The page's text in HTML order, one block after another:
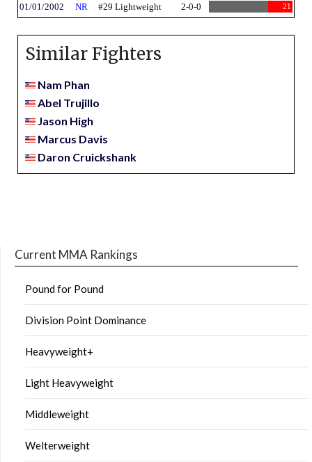
01/01/2002 NR #29 Lightweight 2-0-0 21
Similar Fighters
Nam Phan
Abel Trujillo
Jason High
Marcus Davis
Daron Cruickshank
Current MMA Rankings
Pound for Pound
Division Point Dominance
Heavyweight+
Light Heavyweight
Middleweight
Welterweight